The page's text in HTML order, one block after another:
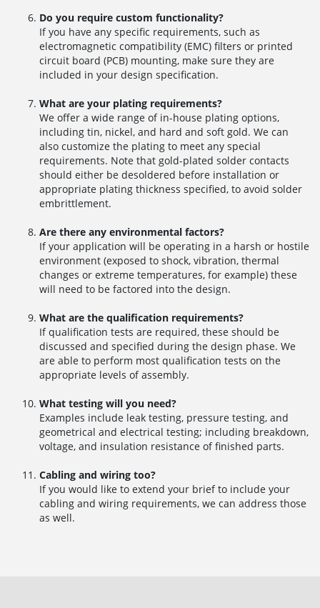
Do you require custom functionality?
If you have any specific requirements, such as
electromagnetic compatibility (EMC) filters or printed
circuit board (PCB) mounting, make sure they are
included in your design specification.
What are your plating requirements?
We offer a wide range of in-house plating options,
including tin, nickel, and hard and soft gold. We can
also customize the plating to meet any special
requirements. Note that gold-plated solder contacts
should either be desoldered before installation or
appropriate plating thickness specified, to avoid solder
embrittlement.
Are there any environmental factors?
If your application will be operating in a harsh or hostile
environment (exposed to shock, vibration, thermal
changes or extreme temperatures, for example) these
will need to be factored into the design.
What are the qualification requirements?
If qualification tests are required, these should be
discussed and specified during the design phase. We
are able to perform most qualification tests on the
appropriate levels of assembly.
What testing will you need?
Examples include leak testing, pressure testing, and
geometrical and electrical testing; including breakdown,
voltage, and insulation resistance of finished parts.
Cabling and wiring too?
If you would like to extend your brief to include your
cabling and wiring requirements, we can address those
as well.